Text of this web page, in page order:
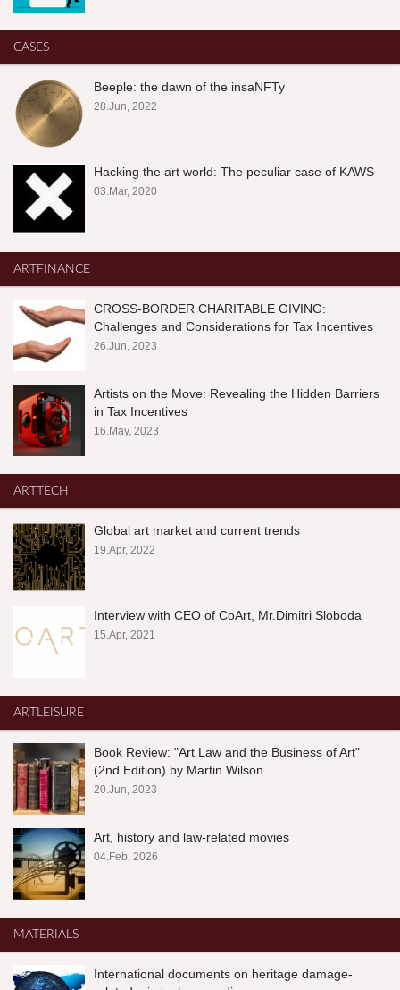
CASES
Beeple: the dawn of the insaNFTy
28.Jun, 2022
Hacking the art world: The peculiar case of KAWS
03.Mar, 2020
ARTFINANCE
CROSS-BORDER CHARITABLE GIVING:
Challenges and Considerations for Tax Incentives
26.Jun, 2023
Artists on the Move: Revealing the Hidden Barriers
in Tax Incentives
16.May, 2023
ARTTECH
Global art market and current trends
19.Apr, 2022
Interview with CEO of CoArt, Mr.Dimitri Sloboda
15.Apr, 2021
ARTLEISURE
Book Review: "Art Law and the Business of Art"
(2nd Edition) by Martin Wilson
20.Jun, 2023
Art, history and law-related movies
04.Feb, 2026
MATERIALS
International documents on heritage damage-